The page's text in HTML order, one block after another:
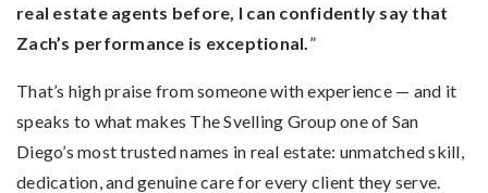
real estate agents before, I can confidently say that
Zach’s performance is exceptional. ”
That’s high praise from someone with experience — and it
speaks to what makes The Svelling Group one of San
Diego’s most trusted names in real estate: unmatched skill,
dedication, and genuine care for every client they serve.